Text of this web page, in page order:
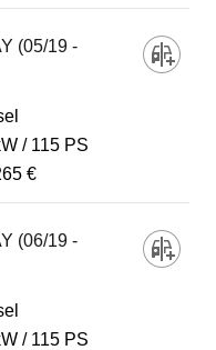
(05/19 -
115 PS
€
(06/19 -
115 PS